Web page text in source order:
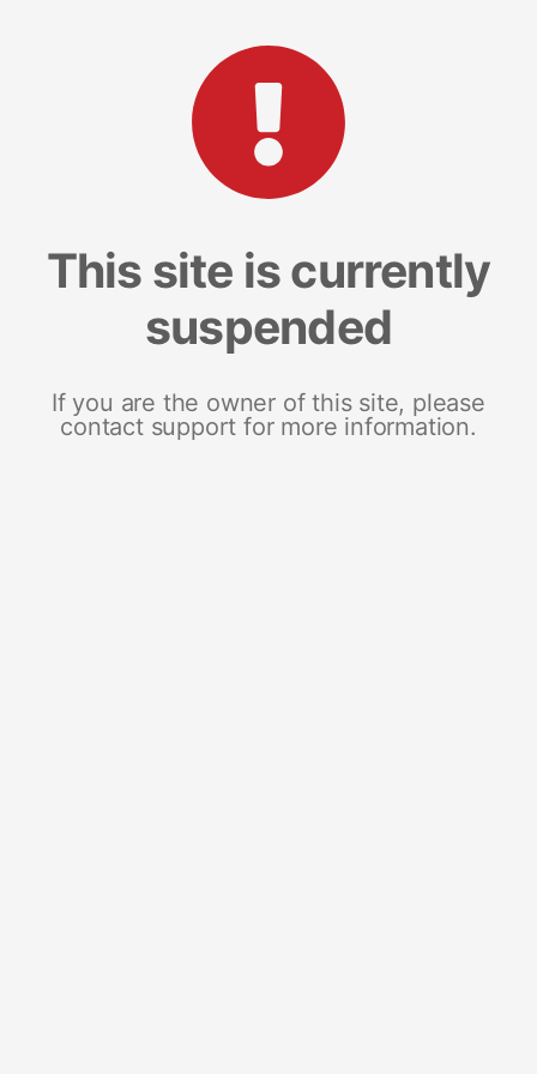
This site is currently
suspended
If you are the owner of this site, please
contact support for more information.